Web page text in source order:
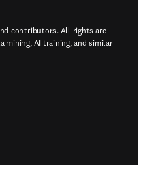
contributors. All rights are
mining, AI training, and similar